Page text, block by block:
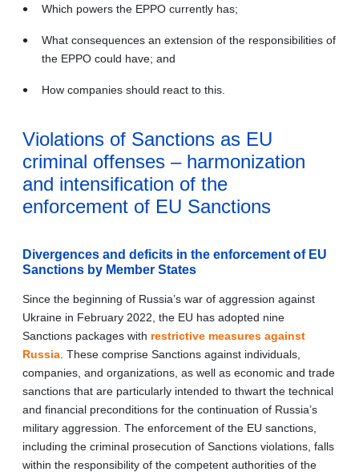
Which powers the EPPO currently has;
What consequences an extension of the responsibilities of
the EPPO could have; and
How companies should react to this.
Violations of Sanctions as EU
criminal offenses – harmonization
and intensification of the
enforcement of EU Sanctions
Divergences and deficits in the enforcement of EU
Sanctions by Member States
Since the beginning of Russia’s war of aggression against
Ukraine in February 2022, the EU has adopted nine
Sanctions packages with restrictive measures against
Russia These comprise Sanctions against individuals,
companies, and organizations, as well as economic and trade
sanctions that are particularly intended to thwart the technical
and financial preconditions for the continuation of Russia’s
military aggression. The enforcement of the EU sanctions,
including the criminal prosecution of Sanctions violations, falls
within the responsibility of the competent authorities of the